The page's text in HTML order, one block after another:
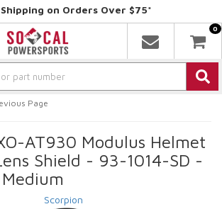
on Orders Over $75*
0
Page
AT930 Modulus Helmet
Shield - 93-1014-SD -
Scorpion